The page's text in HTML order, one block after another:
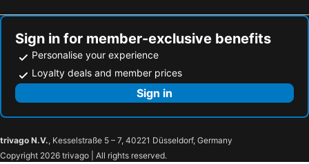
Sign in for member-exclusive benefits
Personalise your experience
Loyalty deals and member prices
Sign in
trivago N.V., Kesselstraße 5 – 7, 40221 Düsseldorf, Germany
Copyright 2026 trivago | All rights reserved.